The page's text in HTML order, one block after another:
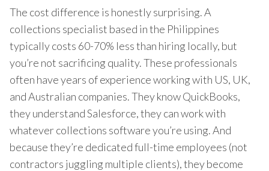
The cost difference is honestly surprising. A
collections specialist based in the Philippines
typically costs 60-70% less than hiring locally, but
you’re not sacrificing quality. These professionals
often have years of experience working with US, UK,
and Australian companies. They know QuickBooks,
they understand Salesforce, they can work with
whatever collections software you’re using. And
because they’re dedicated full-time employees (not
contractors juggling multiple clients), they become